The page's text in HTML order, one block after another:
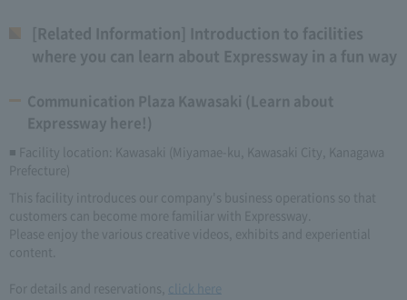
[Related Information] Introduction to facilities
where you can learn about Expressway in a fun way
Communication Plaza Kawasaki (Learn about
Expressway here!)
■ Facility location: Kawasaki (Miyamae-ku, Kawasaki City, Kanagawa
Prefecture)
This facility introduces our company's business operations so that
customers can become more familiar with Expressway.
Please enjoy the various creative videos, exhibits and experiential
content.
For details and reservations, click here